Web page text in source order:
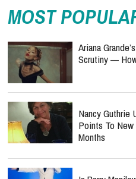
MOST
Ariana
Scrutiny —
Nancy Guthrie
Points To
Months